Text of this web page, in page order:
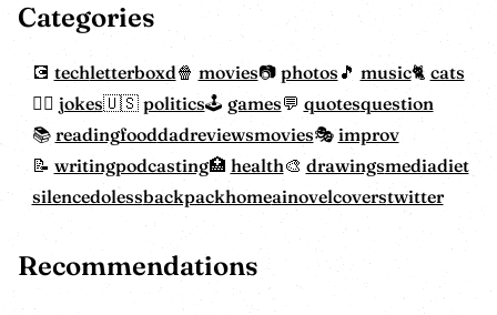
Categories
techletterboxd movies photos music
cats
jokes
politics games quotesquestion
readingfooddadreviewsmovies
improv
writingpodcasting health drawingsmediadiet
silencedolessbackpackhomeainovelcoverstwitter
Recommendations